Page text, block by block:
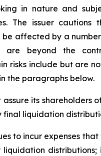
in nature and
The issuer cautions
be affected by a
are beyond the
risks include but are
the paragraphs below.
assure its shareholders
final liquidation
to incur expenses
distributions;